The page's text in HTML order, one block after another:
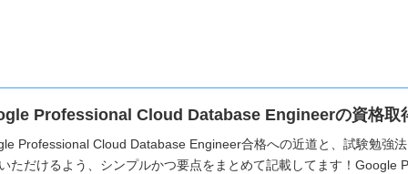
Professional Cloud Database Engineerの資格取
Professional Cloud Database Engineer合格への近道と、試験勉強
ただけるよう、シンプルかつ要点をまとめて記載してます！Google